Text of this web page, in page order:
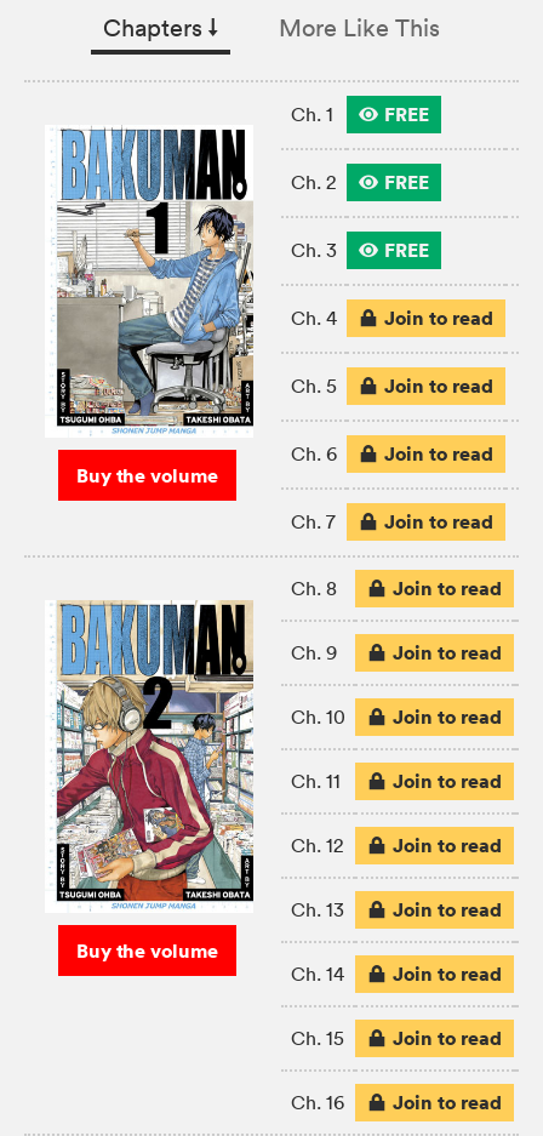
Chapters ↓︎ More Like This
Buy the volume
Ch. 1 FREE
Ch. 2 FREE
Ch. 3 FREE
Ch. 4 Join to read
Ch. 5 Join to read
Ch. 6 Join to read
Ch. 7 Join to read
Buy the volume
Ch. 8 Join to read
Ch. 9 Join to read
Ch. 10 Join to read
Ch. 11 Join to read
Ch. 12 Join to read
Ch. 13 Join to read
Ch. 14 Join to read
Ch. 15 Join to read
Ch. 16 Join to read